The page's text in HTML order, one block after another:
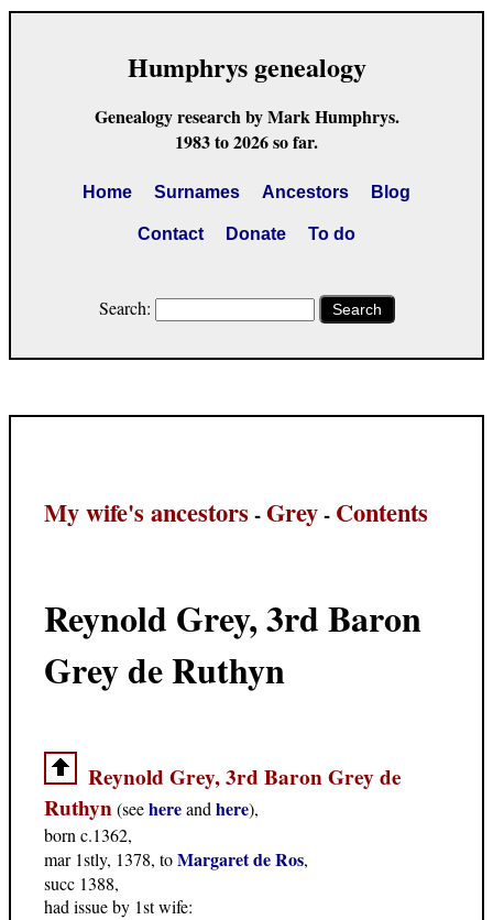
Humphrys genealogy
Genealogy research by Mark Humphrys.
1983 to 2026 so far.
Home Surnames Ancestors Blog
Contact Donate To do
Search: Search
My wife's ancestors -Grey- Contents
Reynold Grey, 3rd Baron
Grey de Ruthyn
Reynold Grey, 3rd Baron Grey de
Ruthyn(seehereandhere),
born c.1362,
mar 1stly, 1378, toMargaret de Ros,
succ 1388,
had issue by 1st wife: